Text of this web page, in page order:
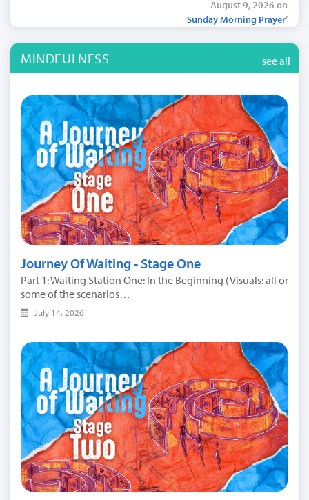
August 9, 2026 on
‘Sunday Morning Prayer’
MINDFULNESS see all
Journey Of Waiting - Stage One
Part 1: Waiting Station One: In the Beginning (Visuals: all or
some of the scenarios…
July 14, 2026